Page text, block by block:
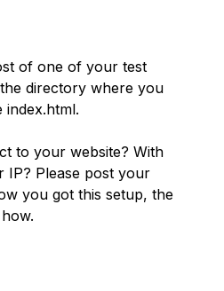
of one of your test
directory where you
index.html.
to your website? With
IP? Please post your
you got this setup, the